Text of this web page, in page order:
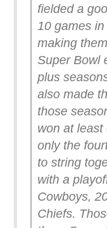
fielded a
10 games
making
Super Bowl
plus
also made
those
won at
only the
to string
with a
Cowboys,
Chiefs.